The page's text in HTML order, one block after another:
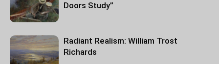
Doors Study”
Radiant Realism: William Trost
Richards